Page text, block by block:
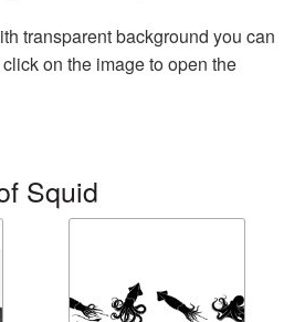
transparent background you can
on the image to open the
Squid